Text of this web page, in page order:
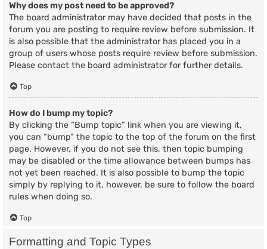
Why does my post need to be approved?
The board administrator may have decided that posts in the
forum you are posting to require review before submission. It
is also possible that the administrator has placed you in a
group of users whose posts require review before submission.
Please contact the board administrator for further details.
Top
How do I bump my topic?
By clicking the “Bump topic” link when you are viewing it,
you can “bump” the topic to the top of the forum on the first
page. However, if you do not see this, then topic bumping
may be disabled or the time allowance between bumps has
not yet been reached. It is also possible to bump the topic
simply by replying to it, however, be sure to follow the board
rules when doing so.
Top
Formatting and Topic Types